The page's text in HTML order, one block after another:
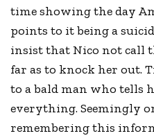
time showing the day
points to it being a
insist that Nico not call
far as to knock her out.
to a bald man who tells
everything. Seemingly
remembering this